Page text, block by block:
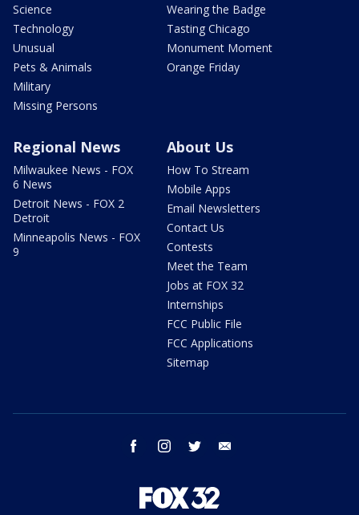
Science
Technology
Unusual
Pets & Animals
Military
Missing Persons
Wearing the Badge
Tasting Chicago
Monument Moment
Orange Friday
Regional News
Milwaukee News - FOX
6 News
Detroit News - FOX 2
Detroit
Minneapolis News - FOX
9
About Us
How To Stream
Mobile Apps
Email Newsletters
Contact Us
Contests
Meet the Team
Jobs at FOX 32
Internships
FCC Public File
FCC Applications
Sitemap
facebook instagram twitter